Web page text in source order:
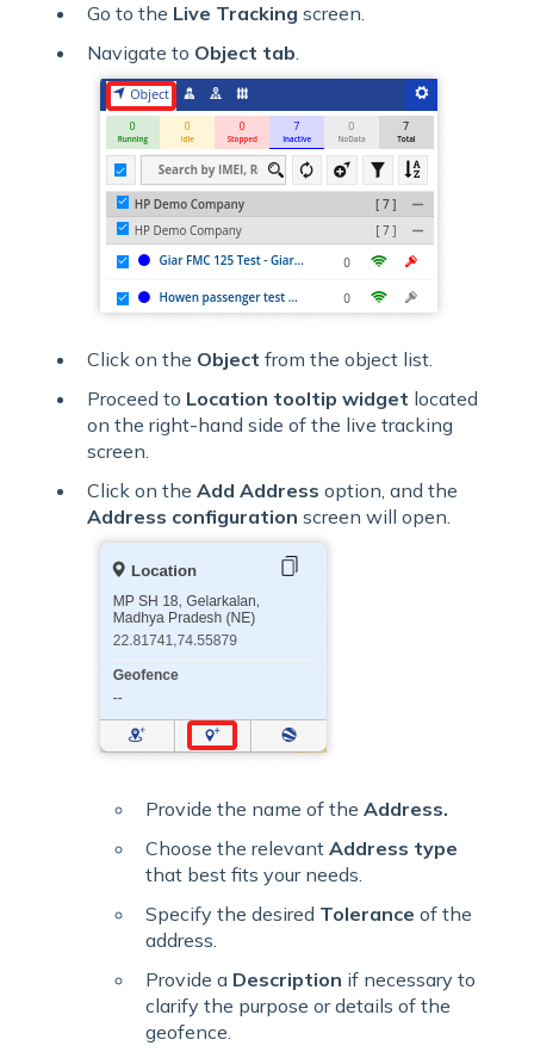
Go to the Live Tracking screen.
Navigate to Object tab.
Click on the Object from the object list.
Proceed to Location tooltip widget located
on the right-hand side of the live tracking
screen.
Click on the Add Address option, and the
Address configuration screen will open.
Provide the name of the Address.
Choose the relevant Address type
that best fits your needs.
Specify the desired Tolerance of the
address.
Provide a Description if necessary to
clarify the purpose or details of the
geofence.